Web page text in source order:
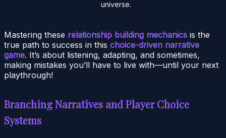
universe.
Mastering these relationship building mechanics is the
true path to success in this choice-driven narrative
game. It’s about listening, adapting, and sometimes,
making mistakes you’ll have to live with—until your next
playthrough!
Branching Narratives and Player Choice
Systems